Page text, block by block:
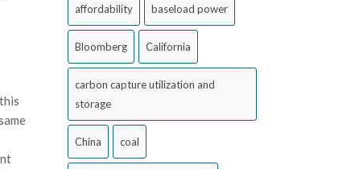
affordability baseload power
Bloomberg California
carbon capture utilization and
storage
China coal